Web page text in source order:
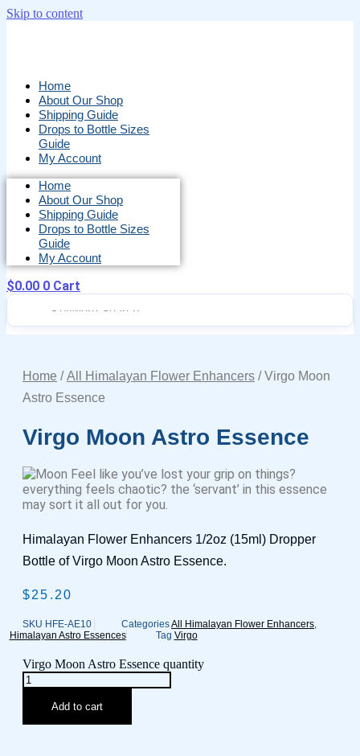
Skip to content
Home
About Our Shop
Shipping Guide
Drops to Bottle Sizes
Guide
My Account
Home
About Our Shop
Shipping Guide
Drops to Bottle Sizes
Guide
My Account
$0.00 0 Cart
Home /All Himalayan Flower Enhancers / Virgo Moon
Astro Essence
Virgo Moon Astro Essence
Feel like you’ve lost your grip on things?
everything feels chaotic? the ‘servant’ in this essence
may sort it all out for you.
Himalayan Flower Enhancers 1/2oz (15ml) Dropper
Bottle of Virgo Moon Astro Essence.
$25.20
SKU HFE-AE10 CategoriesAll Himalayan Flower Enhancers,
Himalayan Astro Essences
Tag Virgo
Virgo Moon Astro Essence quantity
Add to cart